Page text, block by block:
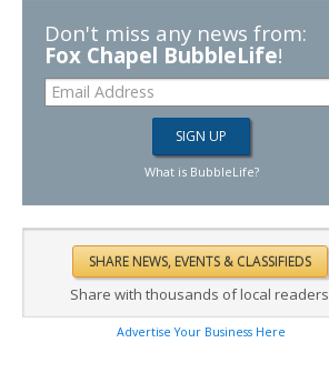
Don't miss any news from:
Fox Chapel BubbleLife!
What is BubbleLife?
Share with thousands of local
Advertise Your Business Here